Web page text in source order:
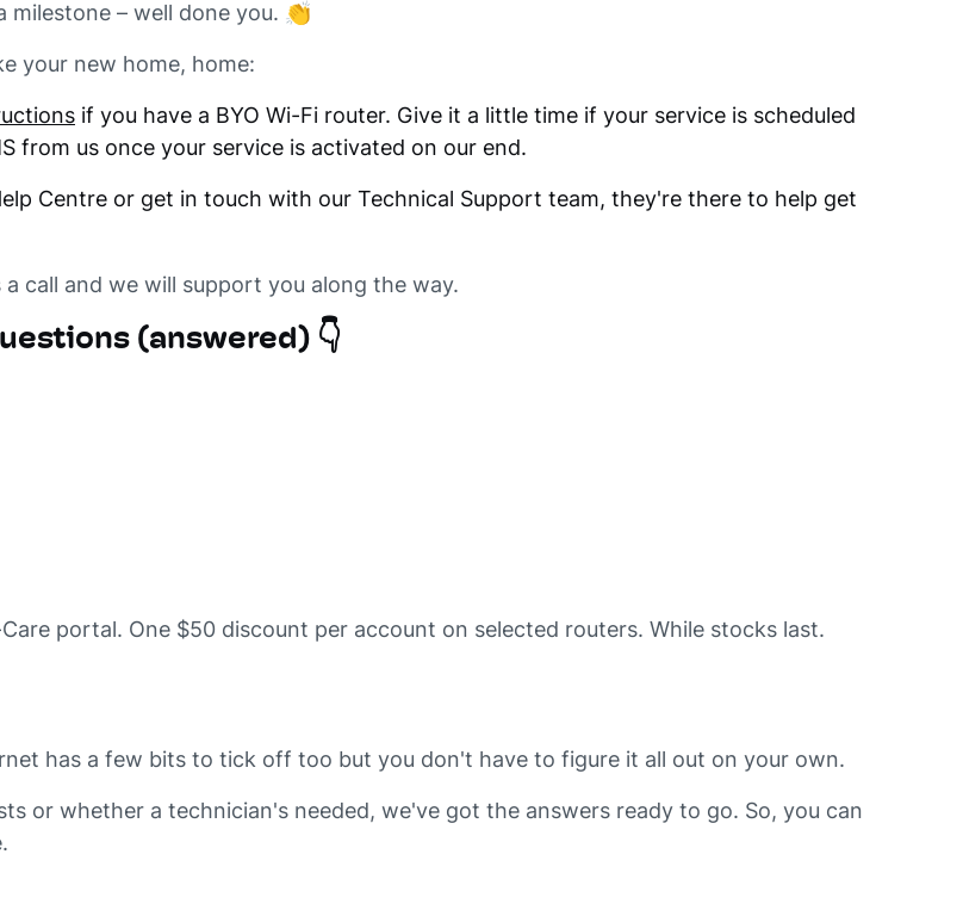
milestone – well done you. 👏
your new home, home:
if you have a BYO Wi-Fi router. Give it a little time if your service is scheduled
from us once your service is activated on our end.
Centre or get in touch with our Technical Support team, they're there to help get
call and we will support you along the way.
(answered) 👇
portal. One $50 discount per account on selected routers. While stocks last.
has a few bits to tick off too but you don't have to figure it all out on your own.
or whether a technician's needed, we've got the answers ready to go. So, you can